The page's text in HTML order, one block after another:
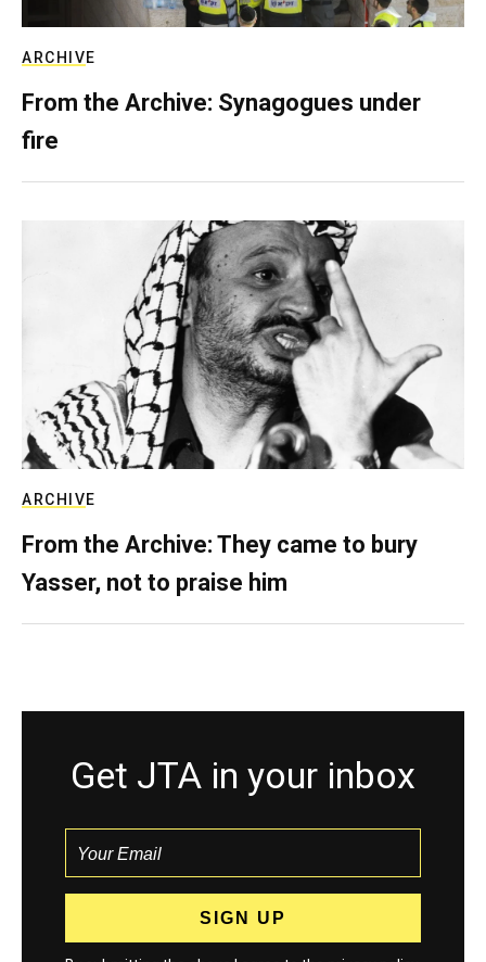
ARCHIVE
From the Archive: Synagogues under
fire
ARCHIVE
From the Archive: They came to bury
Yasser, not to praise him
Get JTA in your inbox